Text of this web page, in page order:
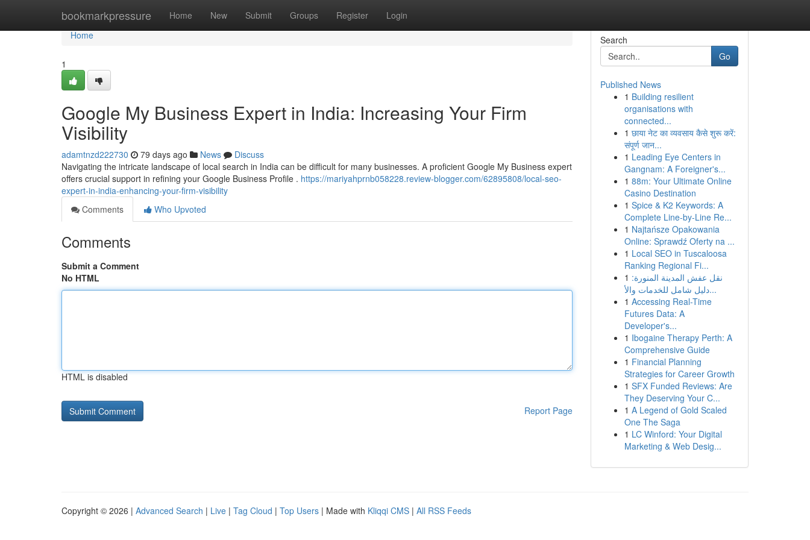
bookmarkpressure Home New Submit Groups Register Login
Home
Home
1
Google My Business Expert in India: Increasing Your Firm
Visibility
adamtnzd222730 79 days ago News
Discuss
Navigating the intricate landscape of local search in India can be difficult for many businesses. A proficient Google My Business expert
offers crucial support in refining your Google Business Profile . https://mariyahprnb058228.review-blogger.com/62895808/local-seo-
expert-in-india-enhancing-your-firm-visibility
Comments
Who Upvoted
Comments
Submit a Comment
No HTML
HTML is disabled
Report Page
Search
Go
Published News
1 Building resilient
organisations with
connected...
1 छाया नेट का व्यवसाय कैसे शुरू करें:
संपूर्ण जान...
1 Leading Eye Centers in
Gangnam: A Foreigner's...
1 88m: Your Ultimate Online
Casino Destination
1 Spice & K2 Keywords: A
Complete Line-by-Line Re...
1 Najtańsze Opakowania
Online: Sprawdź Oferty na ...
1 Local SEO in Tuscaloosa
Ranking Regional Fi...
1 نقل عفش المدينة المنورة:
دليل شامل للخدمات والأ...
1 Accessing Real-Time
Futures Data: A
Developer's...
1 Ibogaine Therapy Perth: A
Comprehensive Guide
1 Financial Planning
Strategies for Career Growth
1 SFX Funded Reviews: Are
They Deserving Your C...
1 A Legend of Gold Scaled
One The Saga
1 LC Winford: Your Digital
Marketing & Web Desig...
Copyright © 2026 | Advanced Search | Live | Tag Cloud | Top Users | Made with Kliqqi CMS | All RSS Feeds